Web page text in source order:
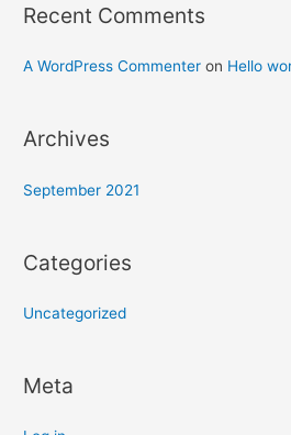
Recent Comments
A WordPress Commenter on Hello
Archives
September 2021
Categories
Uncategorized
Meta